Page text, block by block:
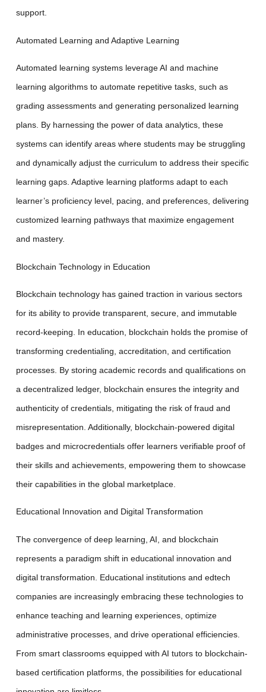
support.
Automated Learning and Adaptive Learning
Automated learning systems leverage AI and machine
learning algorithms to automate repetitive tasks, such as
grading assessments and generating personalized learning
plans. By harnessing the power of data analytics, these
systems can identify areas where students may be struggling
and dynamically adjust the curriculum to address their specific
learning gaps. Adaptive learning platforms adapt to each
learner’s proficiency level, pacing, and preferences, delivering
customized learning pathways that maximize engagement
and mastery.
Blockchain Technology in Education
Blockchain technology has gained traction in various sectors
for its ability to provide transparent, secure, and immutable
record-keeping. In education, blockchain holds the promise of
transforming credentialing, accreditation, and certification
processes. By storing academic records and qualifications on
a decentralized ledger, blockchain ensures the integrity and
authenticity of credentials, mitigating the risk of fraud and
misrepresentation. Additionally, blockchain-powered digital
badges and microcredentials offer learners verifiable proof of
their skills and achievements, empowering them to showcase
their capabilities in the global marketplace.
Educational Innovation and Digital Transformation
The convergence of deep learning, AI, and blockchain
represents a paradigm shift in educational innovation and
digital transformation. Educational institutions and edtech
companies are increasingly embracing these technologies to
enhance teaching and learning experiences, optimize
administrative processes, and drive operational efficiencies.
From smart classrooms equipped with AI tutors to blockchain-
based certification platforms, the possibilities for educational